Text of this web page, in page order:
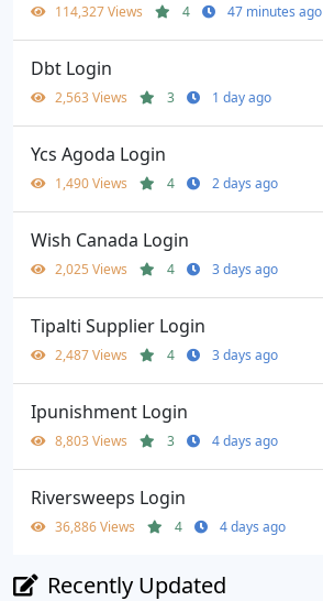
114,327 Views 4 47 minutes ago
Dbt Login
2,563 Views 3 1 day ago
Ycs Agoda Login
1,490 Views 4 2 days ago
Wish Canada Login
2,025 Views 4 3 days ago
Tipalti Supplier Login
2,487 Views 4 3 days ago
Ipunishment Login
8,803 Views 3 4 days ago
Riversweeps Login
36,886 Views 4 4 days ago
Recently Updated